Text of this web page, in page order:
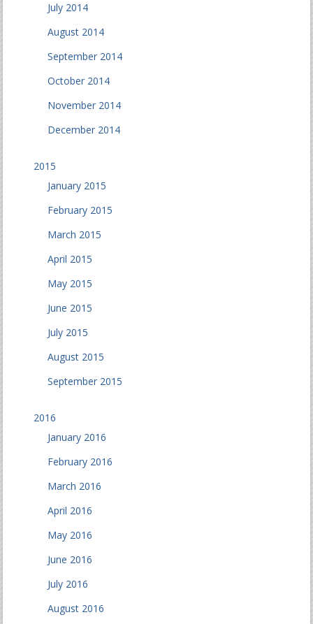
July 2014
August 2014
September 2014
October 2014
November 2014
December 2014
2015
January 2015
February 2015
March 2015
April 2015
May 2015
June 2015
July 2015
August 2015
September 2015
2016
January 2016
February 2016
March 2016
April 2016
May 2016
June 2016
July 2016
August 2016